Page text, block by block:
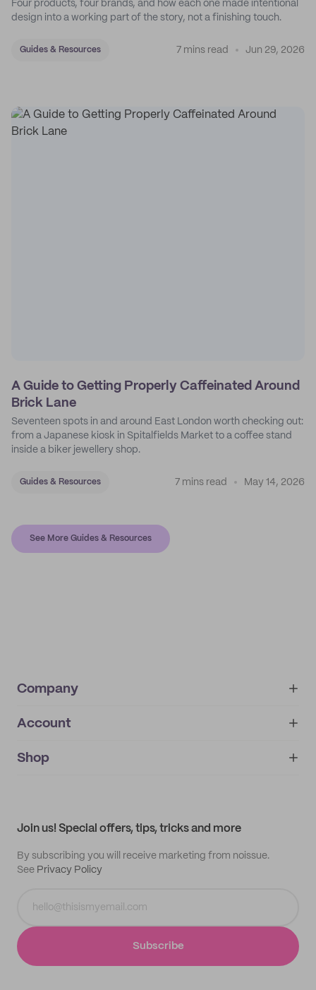
Four products, four brands, and how each one made intentional
design into a working part of the story, not a finishing touch.
Guides & Resources 7 mins read Jun 29, 2026
A Guide to Getting Properly Caffeinated Around
Brick Lane
Seventeen spots in and around East London worth checking out:
from a Japanese kiosk in Spitalfields Market to a coffee stand
inside a biker jewellery shop.
Guides & Resources 7 mins read May 14, 2026
See More Guides & Resources
Company
About
IMPRINT
Account
My orders
Shop
Join us! Special offers, tips, tricks and more
By subscribing you will receive marketing from noissue.
See Privacy Policy
Subscribe